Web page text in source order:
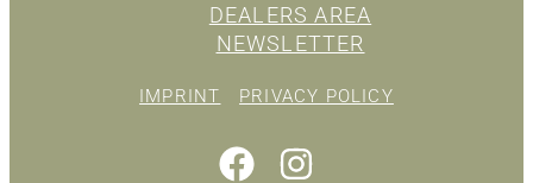
DEALERS AREA
NEWSLETTER
IMPRINT PRIVACY POLICY